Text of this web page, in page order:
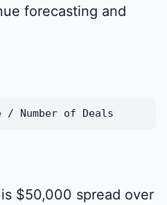
forecasting and
Number of Deals
$50,000 spread over